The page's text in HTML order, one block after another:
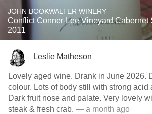
JOHN BOOKWALTER WINERY
Conflict Conner-Lee Vineyard Cabernet
2011
Leslie Matheson
Lovely aged wine. Drank in June 2026.
colour. Lots of body still with strong acid
Dark fruit nose and palate. Very lovely
steak & fresh crab. — a month ago